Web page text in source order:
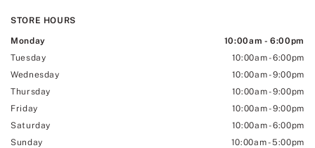
STORE HOURS
Monday 10:00am -6:00pm
Tuesday
10:00am-6:00pm
Wednesday
10:00am-9:00pm
Thursday
10:00am-9:00pm
Friday
10:00am-9:00pm
Saturday
10:00am-6:00pm
Sunday
10:00am-5:00pm